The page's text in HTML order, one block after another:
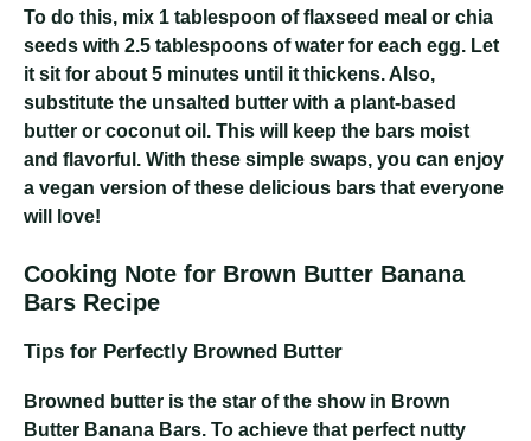
To do this, mix 1 tablespoon of flaxseed meal or chia
seeds with 2.5 tablespoons of water for each egg. Let
it sit for about 5 minutes until it thickens. Also,
substitute the unsalted butter with a plant-based
butter or coconut oil. This will keep the bars moist
and flavorful. With these simple swaps, you can enjoy
a vegan version of these delicious bars that everyone
will love!
Cooking Note for Brown Butter Banana
Bars Recipe
Tips for Perfectly Browned Butter
Browned butter is the star of the show in Brown
Butter Banana Bars. To achieve that perfect nutty